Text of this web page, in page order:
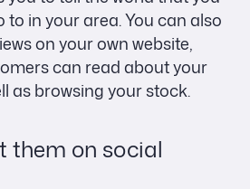
to in your area. You can also
on your own website,
can read about your
as browsing your stock.
them on social